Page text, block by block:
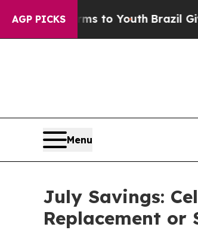
AGP PICKS
Harms to YouthBrazil Gives
Menu
July Savings:
Replacement or